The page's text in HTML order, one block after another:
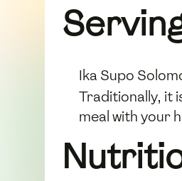
Ika Supo
Traditionally, it
meal with your